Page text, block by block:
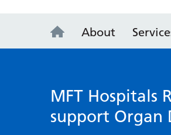
About
MFT Hospitals
support Organ